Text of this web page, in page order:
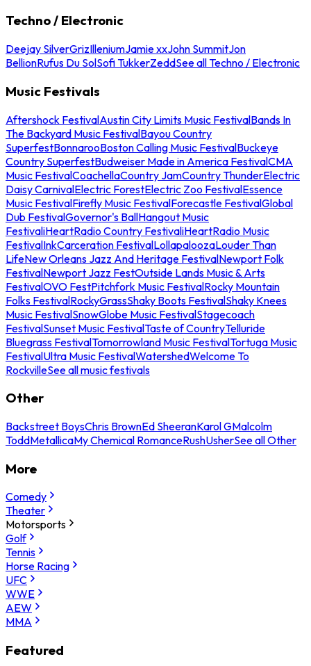
Techno / Electronic
Deejay SilverGrizIlleniumJamie xxJohn SummitJon
BellionRufus Du SolSofi TukkerZeddSee all Techno / Electronic
Music Festivals
Aftershock FestivalAustin City Limits Music FestivalBands In
The Backyard Music FestivalBayou Country
SuperfestBonnarooBoston Calling Music FestivalBuckeye
Country SuperfestBudweiser Made in America FestivalCMA
Music FestivalCoachellaCountry JamCountry ThunderElectric
Daisy CarnivalElectric ForestElectric Zoo FestivalEssence
Music FestivalFirefly Music FestivalForecastle FestivalGlobal
Dub FestivalGovernor's BallHangout Music
FestivaliHeartRadio Country FestivaliHeartRadio Music
FestivalInkCarceration FestivalLollapaloozaLouder Than
LifeNew Orleans Jazz And Heritage FestivalNewport Folk
FestivalNewport Jazz FestOutside Lands Music & Arts
FestivalOVO FestPitchfork Music FestivalRocky Mountain
Folks FestivalRockyGrassShaky Boots FestivalShaky Knees
Music FestivalSnowGlobe Music FestivalStagecoach
FestivalSunset Music FestivalTaste of CountryTelluride
Bluegrass FestivalTomorrowland Music FestivalTortuga Music
FestivalUltra Music FestivalWatershedWelcome To
RockvilleSee all music festivals
Other
Backstreet BoysChris BrownEd SheeranKarol GMalcolm
ToddMetallicaMy Chemical RomanceRushUsherSee all Other
More
Comedy
Theater
Motorsports
Golf
Tennis
Horse Racing
UFC
WWE
AEW
MMA
Featured